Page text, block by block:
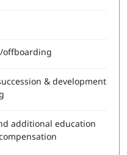
& development
additional education